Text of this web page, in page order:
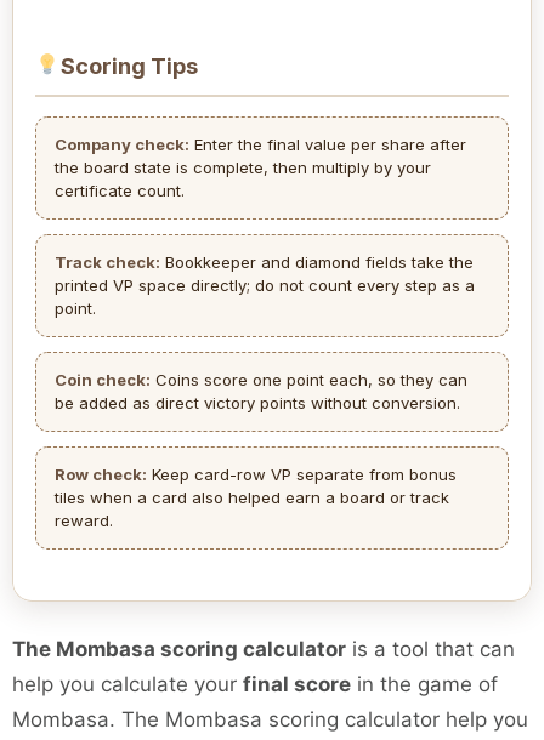
Scoring Tips
Company check: Enter the final value per share after
the board state is complete, then multiply by your
certificate count.
Track check: Bookkeeper and diamond fields take the
printed VP space directly; do not count every step as a
point.
Coin check: Coins score one point each, so they can
be added as direct victory points without conversion.
Row check: Keep card-row VP separate from bonus
tiles when a card also helped earn a board or track
reward.
The Mombasa scoring calculator is a tool that can
help you calculate your final score in the game of
Mombasa. The Mombasa scoring calculator help you